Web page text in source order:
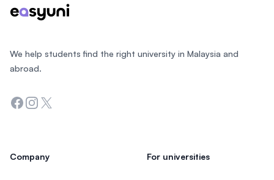
We help students find the right university in Malaysia and
abroad.
Facebook
Instagram
Twitter
Company For universities